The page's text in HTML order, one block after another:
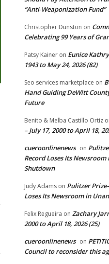
“Anti‑Weaponization Fund”
Christopher Dunston on
Celebrating 99 Years of
Patsy Kainer on Eunice
1943 to May 24, 2026 (82)
Seo services marketplace on
Hand Guiding DeWitt
Future
Benito & Melba Castillo Ortiz
– July 17, 2000 to April 18,
cueroonlinenews on
Record Loses Its
Shutdown
Judy Adams on Pulitzer
Loses Its Newsroom in
Felix Regueira on Zachary
2000 to April 18, 2026 (25)
cueroonlinenews on
Council to reconsider this